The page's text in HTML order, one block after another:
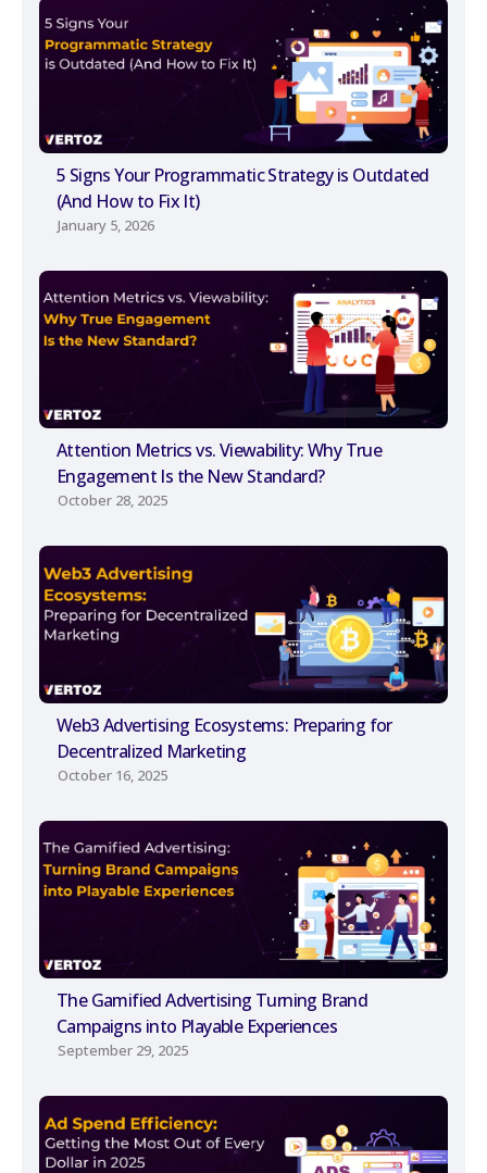
5 Signs Your Programmatic Strategy is Outdated
(And How to Fix It)
January 5, 2026
Attention Metrics vs. Viewability: Why True
Engagement Is the New Standard?
October 28, 2025
Web3 Advertising Ecosystems: Preparing for
Decentralized Marketing
October 16, 2025
The Gamified Advertising Turning Brand
Campaigns into Playable Experiences
September 29, 2025